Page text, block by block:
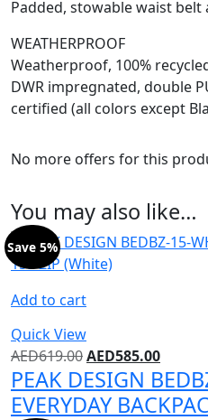
Padded, stowable waist belt
WEATHERPROOF
Weatherproof, 100%
DWR impregnated, double
certified (all colors except
No more offers for this
You may also like…
Add to cart
Quick View
Save 5%
AED619.00AED585.00
PEAK DESIGN
EVERYDAY